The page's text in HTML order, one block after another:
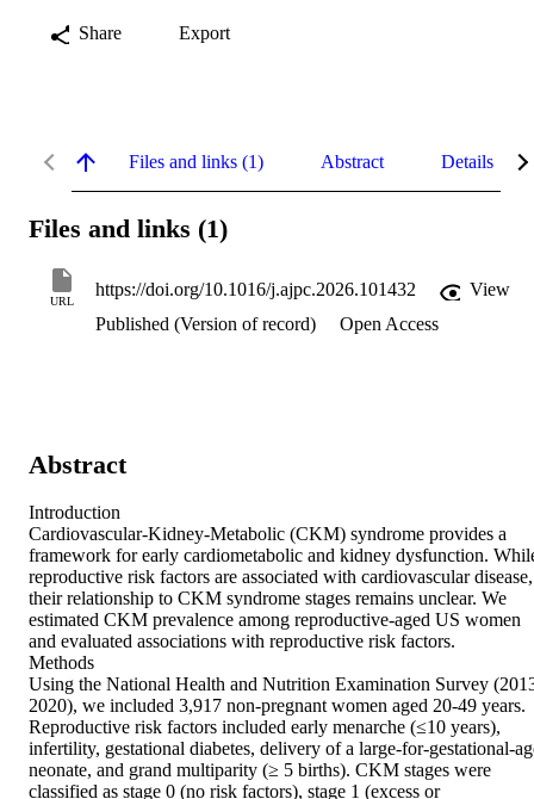
Share Export
Files and links (1) Abstract Details
Files and links (1)
URL
https://doi.org/10.1016/j.ajpc.2026.101432
View
Published (Version of record)
Open Access
Abstract
Introduction
Cardiovascular-Kidney-Metabolic (CKM) syndrome provides a
framework for early cardiometabolic and kidney dysfunction.
reproductive risk factors are associated with cardiovascular disease,
their relationship to CKM syndrome stages remains unclear. We
estimated CKM prevalence among reproductive-aged US women
and evaluated associations with reproductive risk factors.
Methods
Using the National Health and Nutrition Examination Survey
2020), we included 3,917 non-pregnant women aged 20-49 years.
Reproductive risk factors included early menarche (≤10 years),
infertility, gestational diabetes, delivery of a large-for-gestational-
neonate, and grand multiparity (≥ 5 births). CKM stages were
classified as stage 0 (no risk factors), stage 1 (excess or